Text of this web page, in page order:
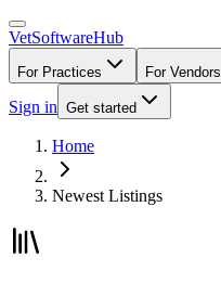
VetSoftwareHub
For Practices For Vendors
Sign in Get started
Home
Newest Listings